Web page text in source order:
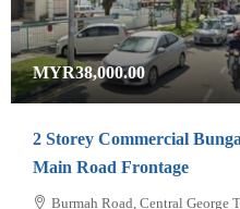
MYR38,000.00
2 Storey Commercial
Main Road Frontage
Burmah Road, Central George